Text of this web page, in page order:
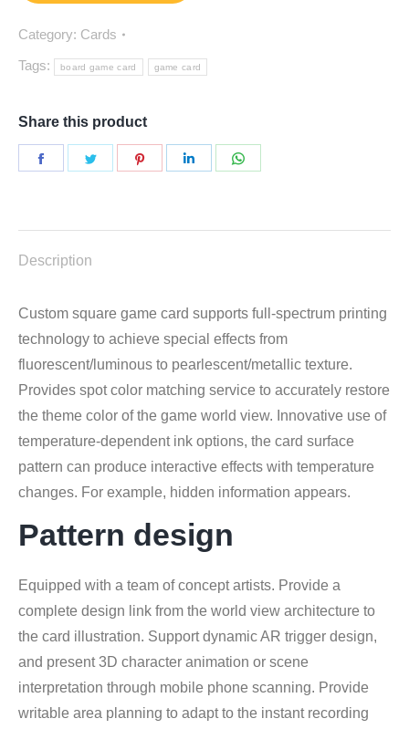
Category: Cards
Tags:
board game card game card
Share this product
Share
Share
Share
Share
Description
Custom square game card supports full-spectrum printing
technology to achieve special effects from
fluorescent/luminous to pearlescent/metallic texture.
Provides spot color matching service to accurately restore
the theme color of the game world view. Innovative use of
temperature-dependent ink options, the card surface
pattern can produce interactive effects with temperature
changes. For example, hidden information appears.
Pattern design
Equipped with a team of concept artists. Provide a
complete design link from the world view architecture to
the card illustration. Support dynamic AR trigger design,
and present 3D character animation or scene
interpretation through mobile phone scanning. Provide
writable area planning to adapt to the instant recording